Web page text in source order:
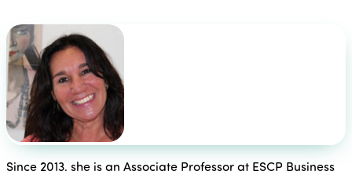
Since 2013, she is an Associate Professor at ESCP Business